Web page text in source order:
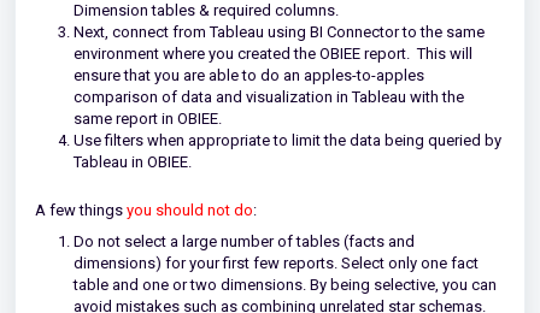
Dimension tables & required columns.
Next, connect from Tableau using BI Connector to the same
environment where you created the OBIEE report.This will
ensure that you are able to do an apples-to-apples
comparison of data and visualization in Tableau with the
same report in OBIEE.
Use filters when appropriate to limit the data being queried by
Tableau in OBIEE.
A few things you should not do:
Do not select a large number of tables (facts and
dimensions) for your first few reports. Select only one fact
table and one or two dimensions. By being selective, you can
avoid mistakes such as combining unrelated star schemas.